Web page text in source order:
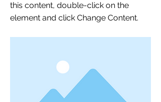
this content, double-click on the
element and click Change Content.